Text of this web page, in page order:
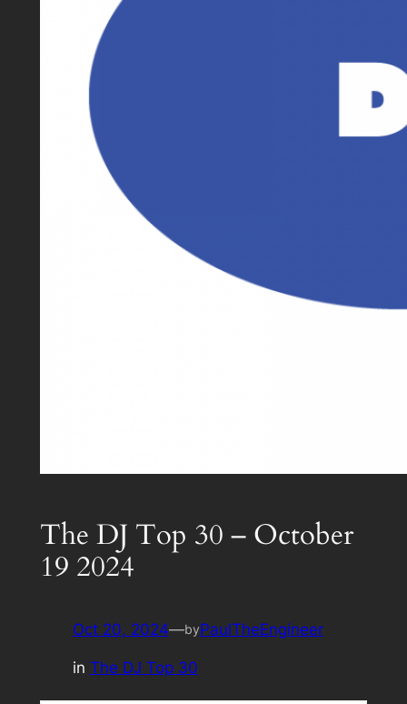
The DJ Top 30 – October
19 2024
Oct 20, 2024—byPaulTheEngineer
in The DJ Top 30